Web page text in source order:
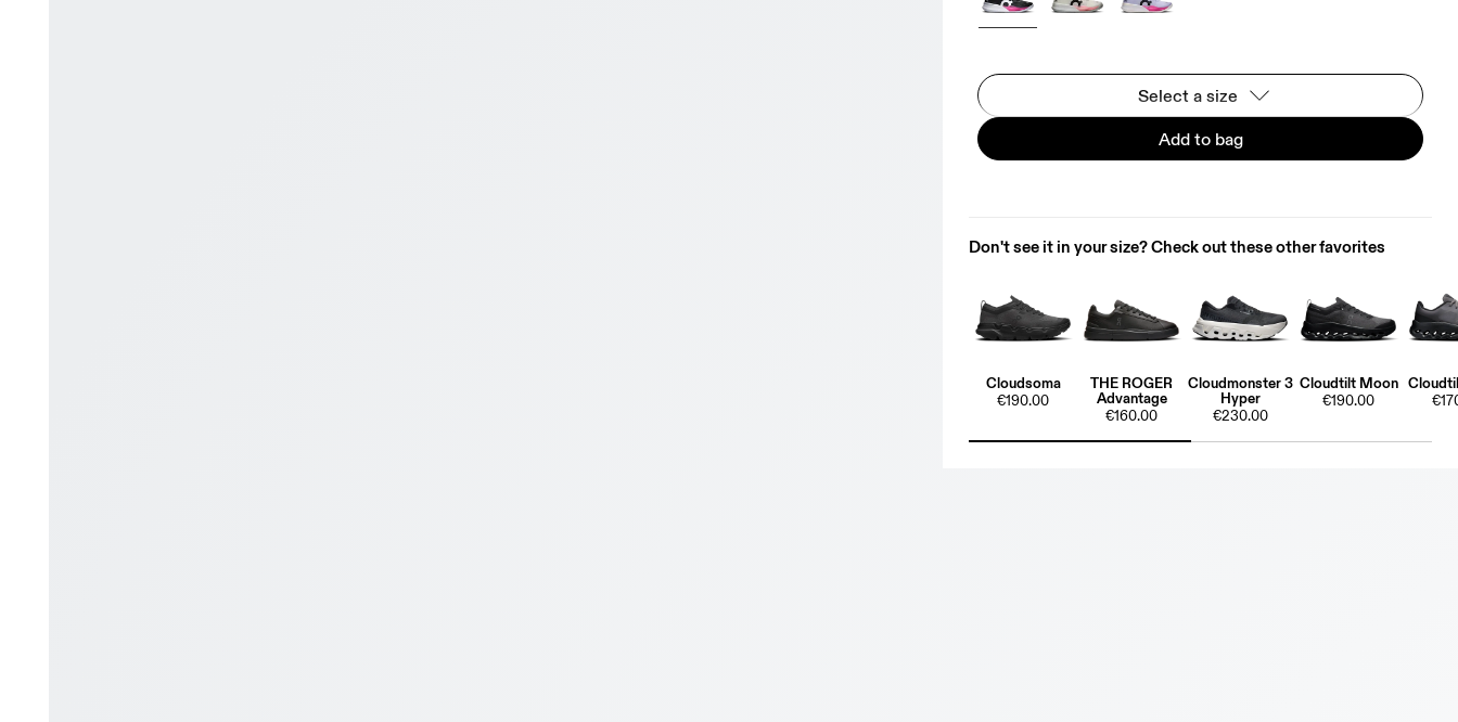
Select a size
Add to bag
Don't see it in your size? Check out these other favorites
Cloudsoma
€190.00
THE ROGER
Advantage
€160.00
Cloudmonster 3
Hyper
€230.00
Cloudtilt Moon
€190.00